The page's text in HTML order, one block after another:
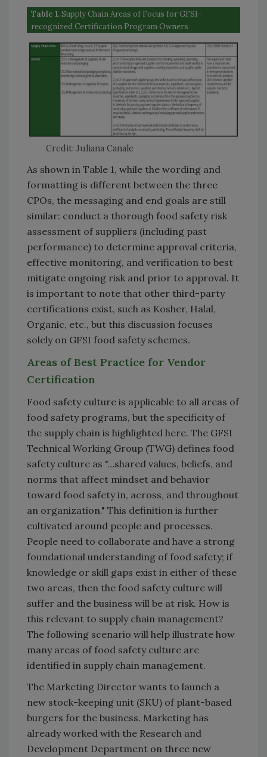
Table 1.Supply Chain Areas of Focus for GFSI-
recognized Certification Program Owners
Credit: Juliana Canale
As shown in Table 1, while the wording and
formatting is different between the three
CPOs, the messaging and end goals are still
similar: conduct a thorough food safety risk
assessment of suppliers (including past
performance) to determine approval criteria,
effective monitoring, and verification to best
mitigate ongoing risk and prior to approval. It
is important to note that other third-party
certifications exist, such as Kosher, Halal,
Organic, etc., but this discussion focuses
solely on GFSI food safety schemes.
Areas of Best Practice for Vendor
Certification
Food safety culture is applicable to all areas of
food safety programs, but the specificity of
the supply chain is highlighted here. The GFSI
Technical Working Group (TWG) defines food
safety culture as "…shared values, beliefs, and
norms that affect mindset and behavior
toward food safety in, across, and throughout
an organization." This definition is further
cultivated around people and processes.
People need to collaborate and have a strong
foundational understanding of food safety; if
knowledge or skill gaps exist in either of these
two areas, then the food safety culture will
suffer and the business will be at risk. How is
this relevant to supply chain management?
The following scenario will help illustrate how
many areas of food safety culture are
identified in supply chain management.
The Marketing Director wants to launch a
new stock-keeping unit (SKU) of plant-based
burgers for the business. Marketing has
already worked with the Research and
Development Department on three new